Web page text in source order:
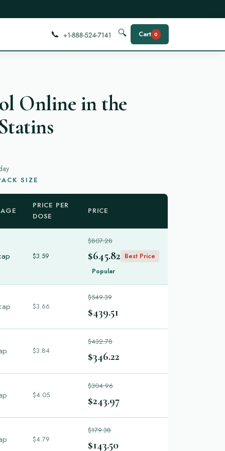
📞 🔍 Cart 0
Online in the
SIZE
PRICE PER
DOSE
PRICE
$3.59
$807.28
$645.82 Best Price
Popular
$3.66
$549.39
$439.51
$3.84
$432.78
$346.22
$4.05
$304.96
$243.97
$4.79
$179.38
$143.50